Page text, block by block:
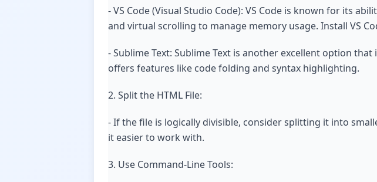
- VS Code (Visual Studio Code): VS Code is known for its
and virtual scrolling to manage memory usage. Install VS
- Sublime Text: Sublime Text is another excellent option
offers features like code folding and syntax highlighting.
2. Split the HTML File:
- If the file is logically divisible, consider splitting it into
it easier to work with.
3. Use Command-Line Tools: